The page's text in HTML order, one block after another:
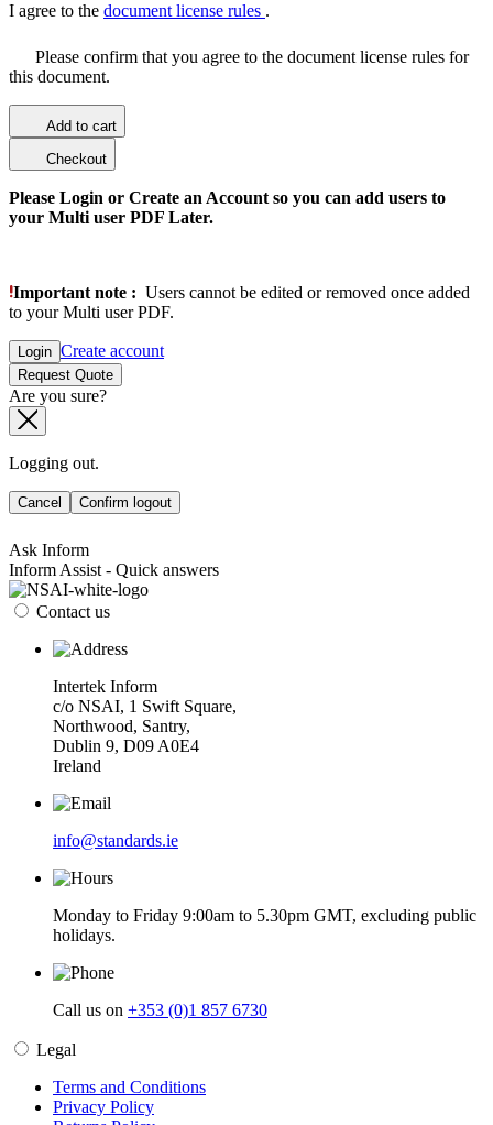
I agree to the document license rules .
Please confirm that you agree to the document license rules for
this document.
Add to cart
Checkout
Please Login or Create an Account so you can add users to
your Multi user PDF Later.
Important note : Users cannot be edited or removed once added
to your Multi user PDF.
Login Create account
Request Quote
Are you sure?
Logging out.
Cancel Confirm logout
Ask Inform
Inform Assist - Quick answers
Contact us
Intertek Inform
c/o NSAI, 1 Swift Square,
Northwood, Santry,
Dublin 9, D09 A0E4
Ireland
info@standards.ie
Monday to Friday 9:00am to 5.30pm GMT, excluding public
holidays.
Call us on +353 (0)1 857 6730
Legal
Terms and Conditions
Privacy Policy